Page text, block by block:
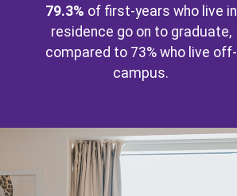
79.3% of first-years who live in
residence go on to graduate,
compared to 73% who live off-
campus.